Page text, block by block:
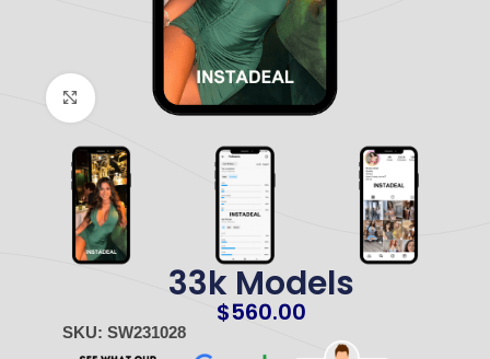
Click to enlarge
33k Models
$560.00
SKU: SW231028